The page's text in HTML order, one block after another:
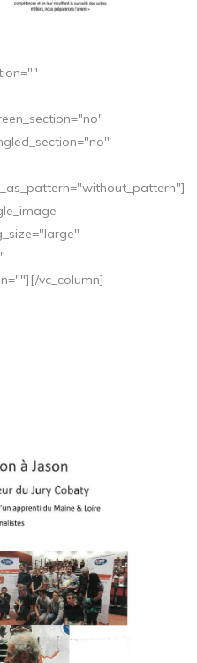
vc_column]